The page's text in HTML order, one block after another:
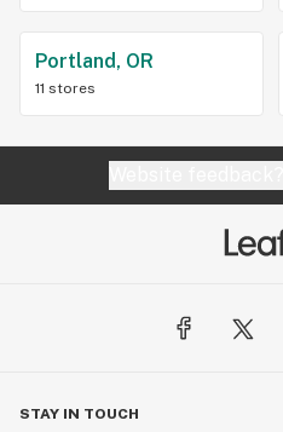
Portland, OR
11 stores
STAY IN TOUCH